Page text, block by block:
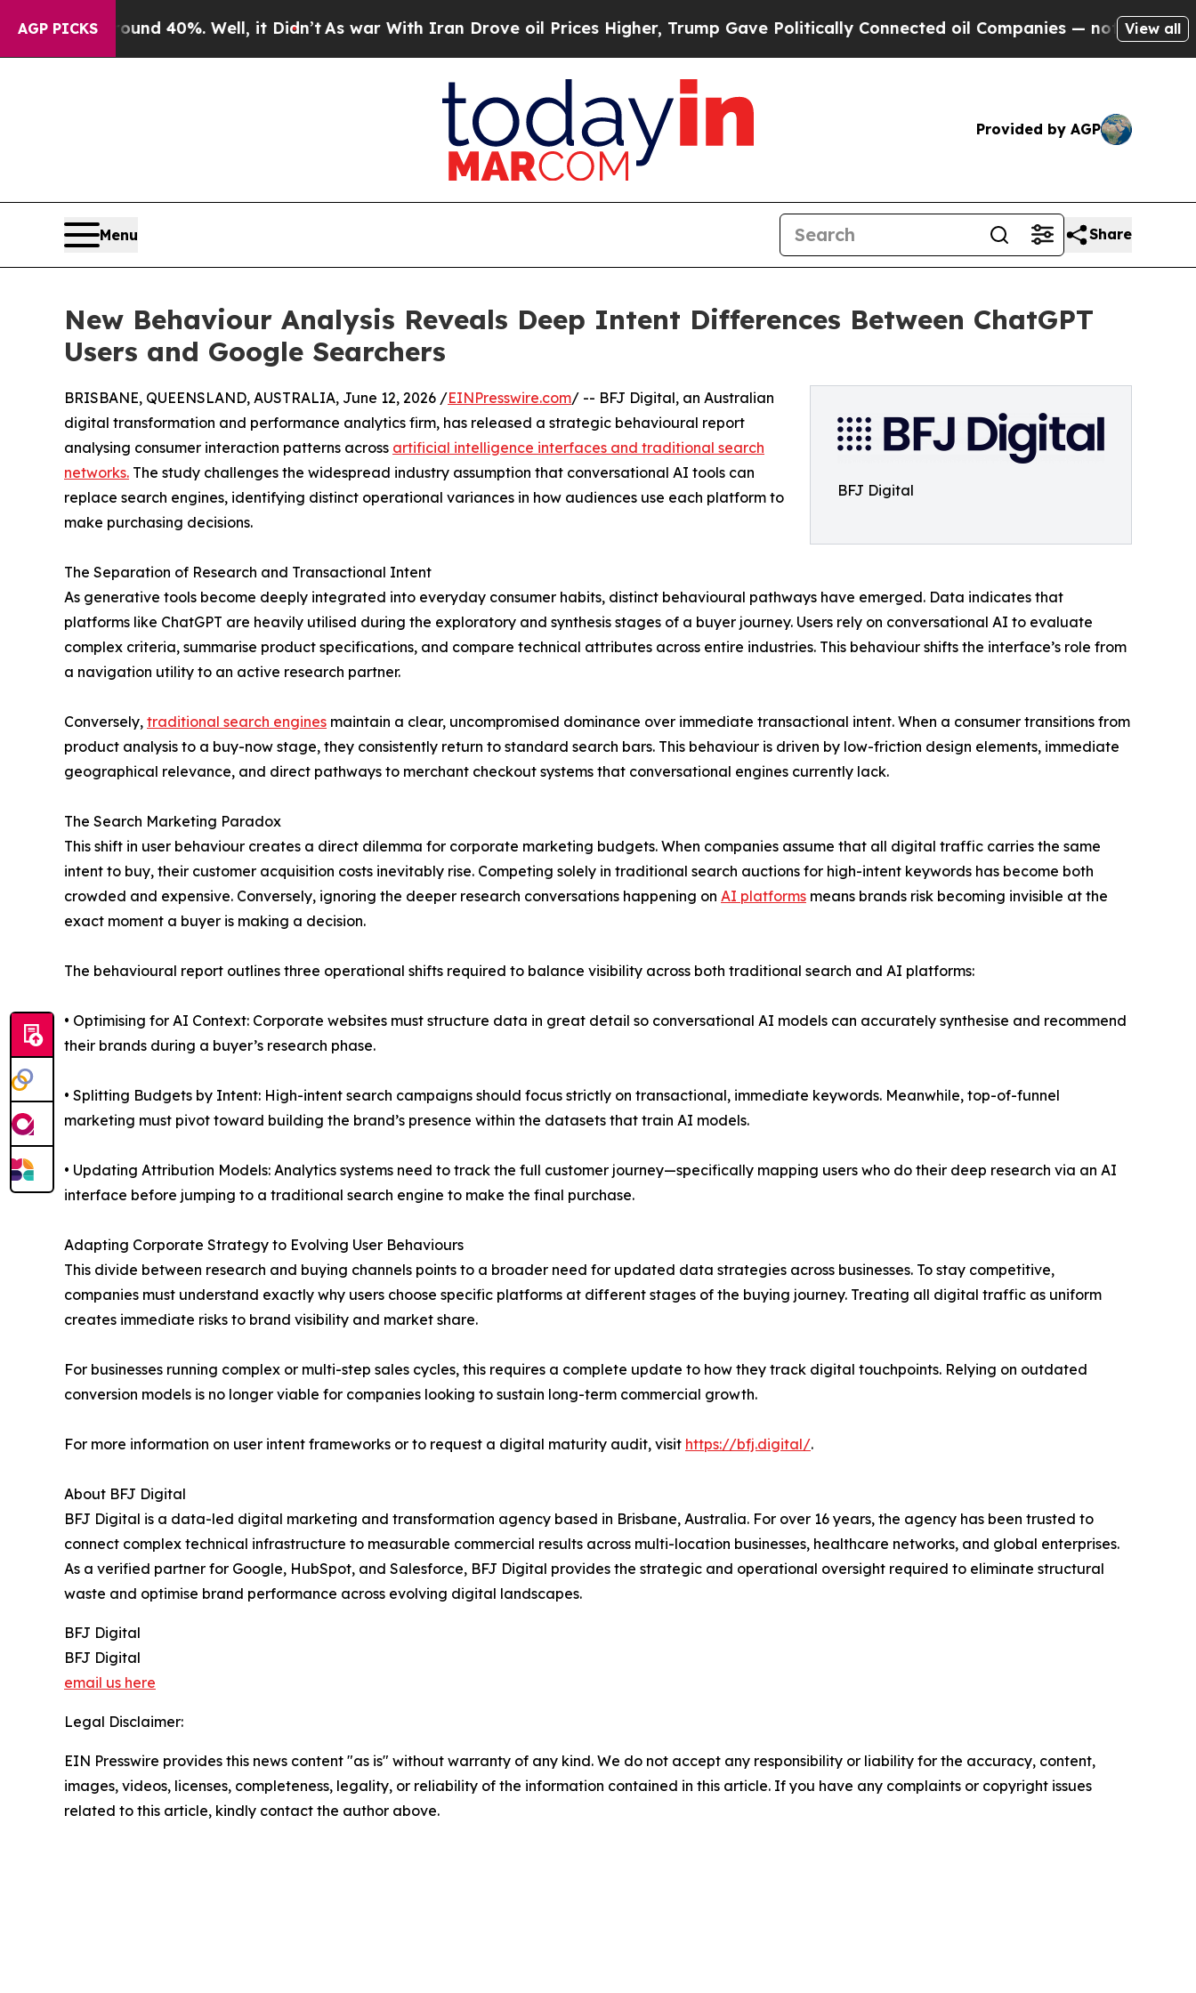
AGP PICKS
Around 40%. Well, it Didn’t As war With Iran Drove oil Prices Higher, Trump Gave Politically Connected oil Companies — not Taxpayers —
View all
Provided by AGP
Menu Share
New Behaviour Analysis Reveals Deep Intent Differences Between ChatGPT
Users and Google Searchers
BFJ Digital
BRISBANE, QUEENSLAND, AUSTRALIA, June 12, 2026 /EINPresswire.com/ -- BFJ Digital, an Australian
digital transformation and performance analytics firm, has released a strategic behavioural report
analysing consumer interaction patterns across artificial intelligence interfaces and traditional search
networks. The study challenges the widespread industry assumption that conversational AI tools can
replace search engines, identifying distinct operational variances in how audiences use each platform to
make purchasing decisions.
The Separation of Research and Transactional Intent
As generative tools become deeply integrated into everyday consumer habits, distinct behavioural pathways have emerged. Data indicates that
platforms like ChatGPT are heavily utilised during the exploratory and synthesis stages of a buyer journey. Users rely on conversational AI to evaluate
complex criteria, summarise product specifications, and compare technical attributes across entire industries. This behaviour shifts the interface’s role from
a navigation utility to an active research partner.
Conversely, traditional search engines maintain a clear, uncompromised dominance over immediate transactional intent. When a consumer transitions from
product analysis to a buy-now stage, they consistently return to standard search bars. This behaviour is driven by low-friction design elements, immediate
geographical relevance, and direct pathways to merchant checkout systems that conversational engines currently lack.
The Search Marketing Paradox
This shift in user behaviour creates a direct dilemma for corporate marketing budgets. When companies assume that all digital traffic carries the same
intent to buy, their customer acquisition costs inevitably rise. Competing solely in traditional search auctions for high-intent keywords has become both
crowded and expensive. Conversely, ignoring the deeper research conversations happening on AI platforms means brands risk becoming invisible at the
exact moment a buyer is making a decision.
The behavioural report outlines three operational shifts required to balance visibility across both traditional search and AI platforms:
• Optimising for AI Context: Corporate websites must structure data in great detail so conversational AI models can accurately synthesise and recommend
their brands during a buyer’s research phase.
• Splitting Budgets by Intent: High-intent search campaigns should focus strictly on transactional, immediate keywords. Meanwhile, top-of-funnel
marketing must pivot toward building the brand’s presence within the datasets that train AI models.
• Updating Attribution Models: Analytics systems need to track the full customer journey—specifically mapping users who do their deep research via an AI
interface before jumping to a traditional search engine to make the final purchase.
Adapting Corporate Strategy to Evolving User Behaviours
This divide between research and buying channels points to a broader need for updated data strategies across businesses. To stay competitive,
companies must understand exactly why users choose specific platforms at different stages of the buying journey. Treating all digital traffic as uniform
creates immediate risks to brand visibility and market share.
For businesses running complex or multi-step sales cycles, this requires a complete update to how they track digital touchpoints. Relying on outdated
conversion models is no longer viable for companies looking to sustain long-term commercial growth.
For more information on user intent frameworks or to request a digital maturity audit, visit https://bfj.digital/.
About BFJ Digital
BFJ Digital is a data-led digital marketing and transformation agency based in Brisbane, Australia. For over 16 years, the agency has been trusted to
connect complex technical infrastructure to measurable commercial results across multi-location businesses, healthcare networks, and global enterprises.
As a verified partner for Google, HubSpot, and Salesforce, BFJ Digital provides the strategic and operational oversight required to eliminate structural
waste and optimise brand performance across evolving digital landscapes.
BFJ Digital
BFJ Digital
email us here
Legal Disclaimer:
EIN Presswire provides this news content "as is" without warranty of any kind. We do not accept any responsibility or liability for the accuracy, content,
images, videos, licenses, completeness, legality, or reliability of the information contained in this article. If you have any complaints or copyright issues
related to this article, kindly contact the author above.